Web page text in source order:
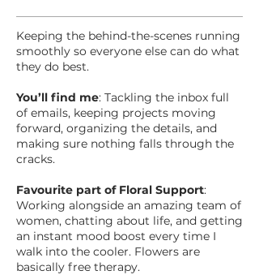
Keeping the behind-the-scenes running
smoothly so everyone else can do what
they do best.
You’ll find me: Tackling the inbox full
of emails, keeping projects moving
forward, organizing the details, and
making sure nothing falls through the
cracks.
Favourite part of Floral Support:
Working alongside an amazing team of
women, chatting about life, and getting
an instant mood boost every time I
walk into the cooler. Flowers are
basically free therapy.